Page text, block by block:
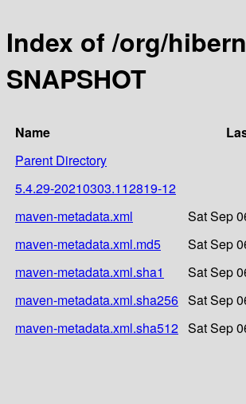
Index of /org/
SNAPSHOT
Name
Parent Directory
5.4.29-20210303.112819-12
maven-metadata.xml
Sat Sep
maven-metadata.xml.md5
Sat Sep
maven-metadata.xml.sha1
Sat Sep
maven-metadata.xml.sha256 Sat Sep
maven-metadata.xml.sha512 Sat Sep